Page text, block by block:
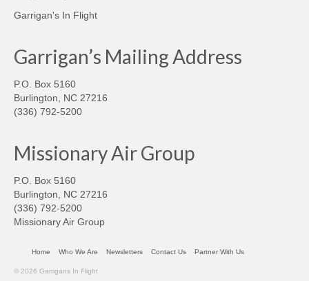
Garrigan's In Flight
Garrigan’s Mailing Address
P.O. Box 5160
Burlington, NC 27216
(336) 792-5200
Missionary Air Group
P.O. Box 5160
Burlington, NC 27216
(336) 792-5200
Missionary Air Group
Home Who We Are Newsletters Contact Us Partner With Us
© 2026 Garrigans In Flight